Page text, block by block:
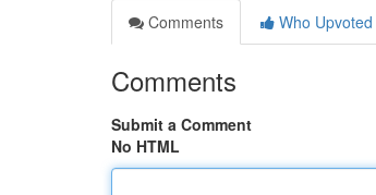
Comments
Who Upvoted
Comments
Submit a Comment
No HTML